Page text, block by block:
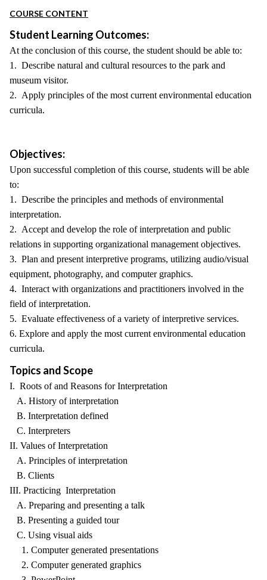
COURSE CONTENT
Student Learning Outcomes:
At the conclusion of this course, the student should be able to:
1. Describe natural and cultural resources to the park and
museum visitor.
2. Apply principles of the most current environmental education
curricula.
Objectives:
Upon successful completion of this course, students will be able
to:
1. Describe the principles and methods of environmental
interpretation.
2. Accept and develop the role of interpretation and public
relations in supporting organizational management objectives.
3. Plan and present interpretive programs, utilizing audio/visual
equipment, photography, and computer graphics.
4. Interact with organizations and practitioners involved in the
field of interpretation.
5. Evaluate effectiveness of a variety of interpretive services.
6. Explore and apply the most current environmental education
curricula.
Topics and Scope
I. Roots of and Reasons for Interpretation
A. History of interpretation
B. Interpretation defined
C. Interpreters
II. Values of Interpretation
A. Principles of interpretation
B. Clients
III. Practicing Interpretation
A. Preparing and presenting a talk
B. Presenting a guided tour
C. Using visual aids
1. Computer generated presentations
2. Computer generated graphics